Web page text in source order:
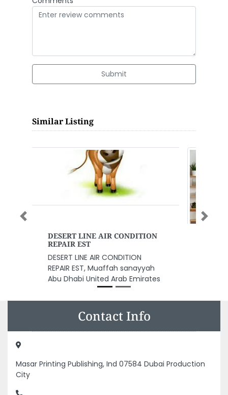
Submit
Similar Listing
Sawas Kitchen Equipment
Sawas Kitchen Equipment,
Salah Al Din ST Speedex Building
Dubai United Arab Emirates
Previous Next
Contact Info
City